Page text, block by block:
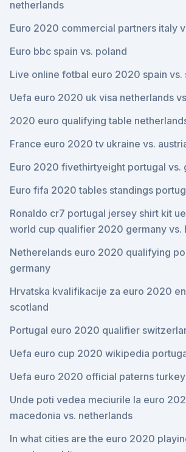
netherlands
Euro 2020 commercial partners italy
Euro bbc spain vs. poland
Live online fotbal euro 2020 spain vs.
Uefa euro 2020 uk visa netherlands
2020 euro qualifying table
France euro 2020 tv ukraine vs.
Euro 2020 fivethirtyeight portugal vs.
Euro fifa 2020 tables standings
Ronaldo cr7 portugal jersey shirt kit
world cup qualifier 2020 germany vs.
Netherelands euro 2020 qualifying
germany
Hrvatska kvalifikacije za euro 2020
scotland
Portugal euro 2020 qualifier
Uefa euro cup 2020 wikipedia
Uefa euro 2020 official paterns
Unde poti vedea meciurile la euro
macedonia vs. netherlands
In what cities are the euro 2020